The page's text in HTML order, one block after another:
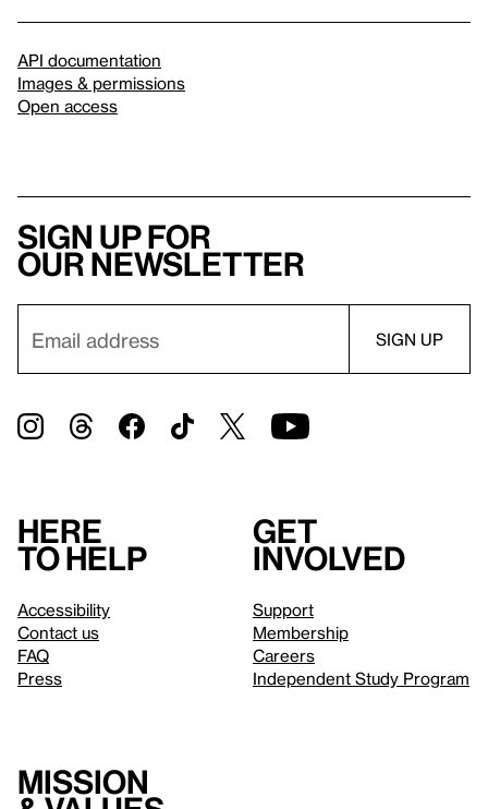
API documentation
Images & permissions
Open access
Sign up for
our newsletter
Here
to help
Accessibility
Contact us
FAQ
Press
Get
involved
Support
Membership
Careers
Independent Study Program
Mission